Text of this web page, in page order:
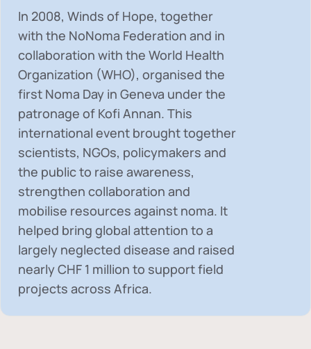
In 2008, Winds of Hope, together
with the NoNoma Federation and in
collaboration with the World Health
Organization (WHO), organised the
first Noma Day in Geneva under the
patronage of Kofi Annan. This
international event brought together
scientists, NGOs, policymakers and
the public to raise awareness,
strengthen collaboration and
mobilise resources against noma. It
helped bring global attention to a
largely neglected disease and raised
nearlyCHF 1 million to support field
projects across Africa.